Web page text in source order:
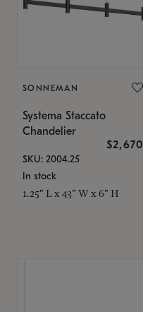
SONNEMAN
Systema Staccato
Chandelier
$2,670
SKU: 2004.25
In stock
1.25" L x 43" W x 6" H